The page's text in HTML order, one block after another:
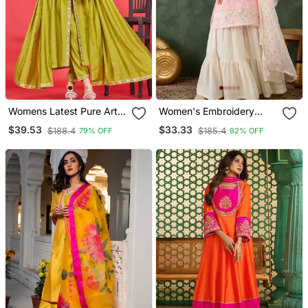
Womens Latest Pure Art
Silk Embroidery Work
Kurta Set
$39.53 $188.4 79% OFF
Women's Embroidery
Work Cotton Satin Fabric
Straight Kurta Sharara
$33.33 $185.4 82% OFF